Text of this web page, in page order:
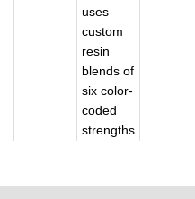
uses
custom
resin
blends of
six color-
coded
strengths.